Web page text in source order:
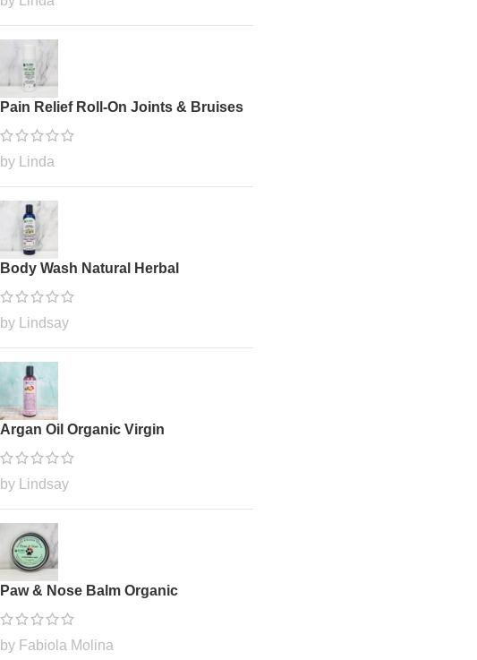
Pain Relief Roll-On Joints & Bruises
by Linda
Body Wash Natural Herbal
by Lindsay
Argan Oil Organic Virgin
by Lindsay
Paw & Nose Balm Organic
by Fabiola Molina